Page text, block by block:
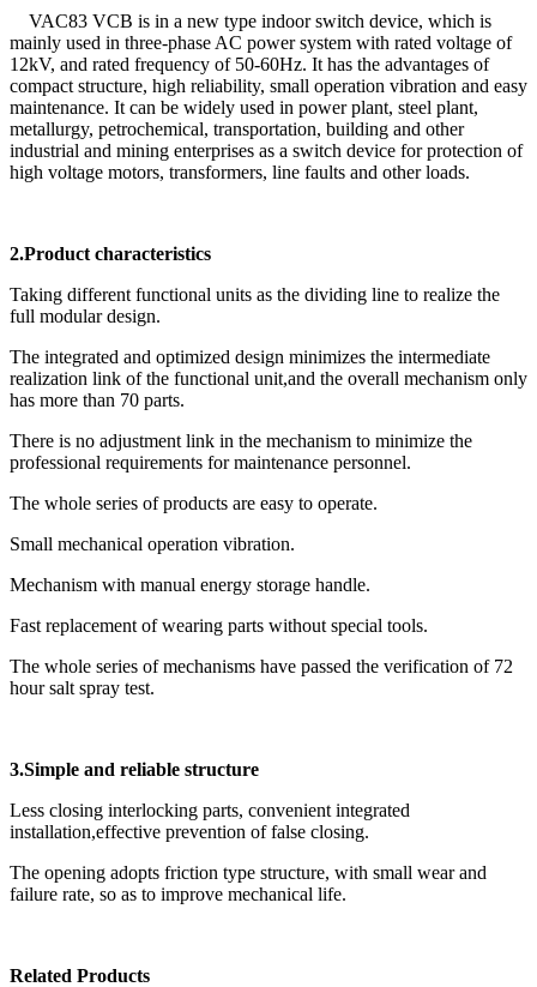
VAC83 VCB is in a new type indoor switch device, which is
mainly used in three-phase AC power system with rated voltage of
12kV, and rated frequency of 50-60Hz. It has the advantages of
compact structure, high reliability, small operation vibration and easy
maintenance. It can be widely used in power plant, steel plant,
metallurgy, petrochemical, transportation, building and other
industrial and mining enterprises as a switch device for protection of
high voltage motors, transformers, line faults and other loads.
2.Product characteristics
Taking different functional units as the dividing line to realize the
full modular design.
The integrated and optimized design minimizes the intermediate
realization link of the functional unit,and the overall mechanism only
has more than 70 parts.
There is no adjustment link in the mechanism to minimize the
professional requirements for maintenance personnel.
The whole series of products are easy to operate.
Small mechanical operation vibration.
Mechanism with manual energy storage handle.
Fast replacement of wearing parts without special tools.
The whole series of mechanisms have passed the verification of 72
hour salt spray test.
3.Simple and reliable structure
Less closing interlocking parts, convenient integrated
installation,effective prevention of false closing.
The opening adopts friction type structure, with small wear and
failure rate, so as to improve mechanical life.
Related Products